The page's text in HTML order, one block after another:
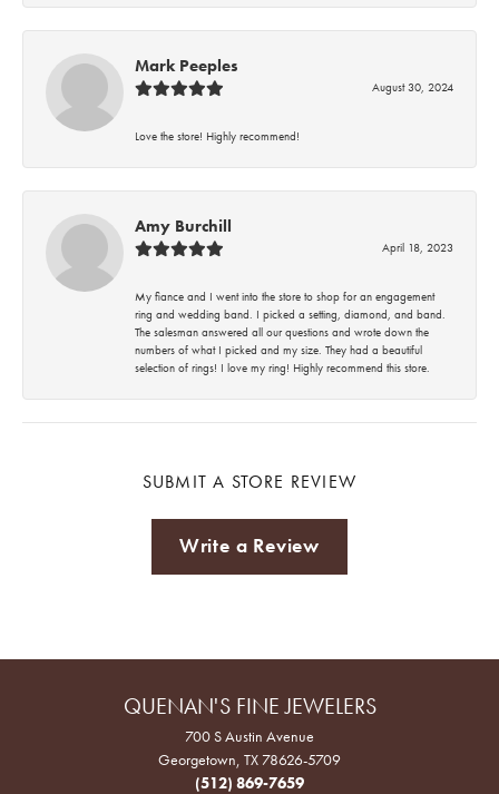
Mark Peeples
August 30, 2024
Love the store! Highly recommend!
Amy Burchill
April 18, 2023
My fiance and I went into the store to shop for an engagement
ring and wedding band. I picked a setting, diamond, and band.
The salesman answered all our questions and wrote down the
numbers of what I picked and my size. They had a beautiful
selection of rings! I love my ring! Highly recommend this store.
SUBMIT A STORE REVIEW
Write a Review
QUENAN'S FINE JEWELERS
700 S Austin Avenue
Georgetown, TX 78626-5709
(512) 869-7659